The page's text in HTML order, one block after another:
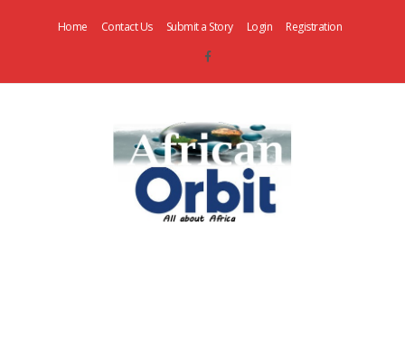
Home Contact Us Submit a Story Login Registration